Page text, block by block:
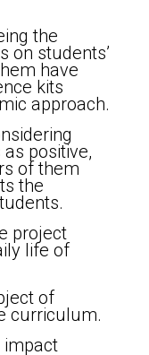
the
on students’
have
kits
approach.
positive,
of them
the
project
life of
of
curriculum.
impact